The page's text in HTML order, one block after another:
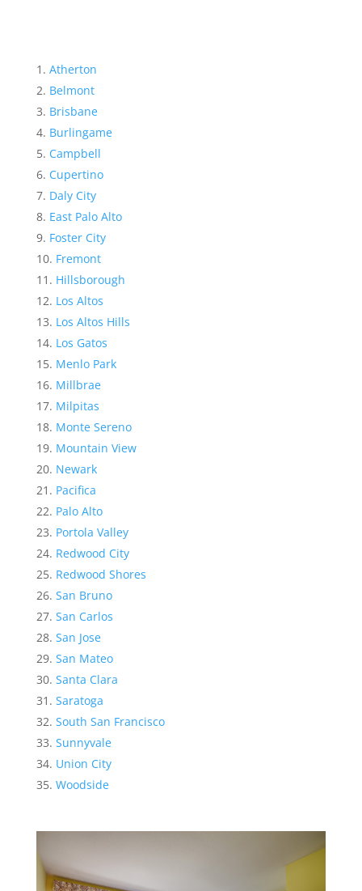
Atherton
Belmont
Brisbane
Burlingame
Campbell
Cupertino
Daly City
East Palo Alto
Foster City
Fremont
Hillsborough
Los Altos
Los Altos Hills
Los Gatos
Menlo Park
Millbrae
Milpitas
Monte Sereno
Mountain View
Newark
Pacifica
Palo Alto
Portola Valley
Redwood City
Redwood Shores
San Bruno
San Carlos
San Jose
San Mateo
Santa Clara
Saratoga
South San Francisco
Sunnyvale
Union City
Woodside